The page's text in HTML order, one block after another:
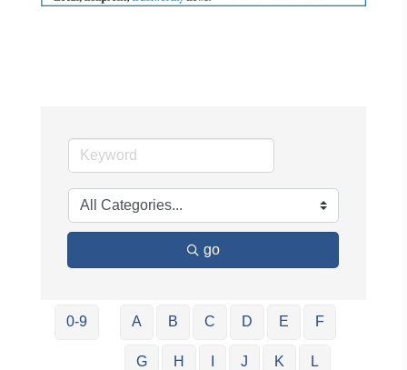
go
0-9 A B C D E F
G H J K L